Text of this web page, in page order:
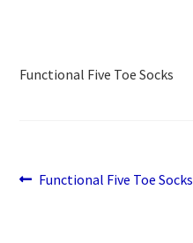
Functional Five Toe Socks
PostPrevious
Functional Five Toe Socks